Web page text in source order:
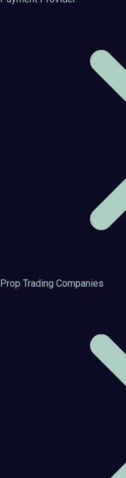
Prop Trading Companies